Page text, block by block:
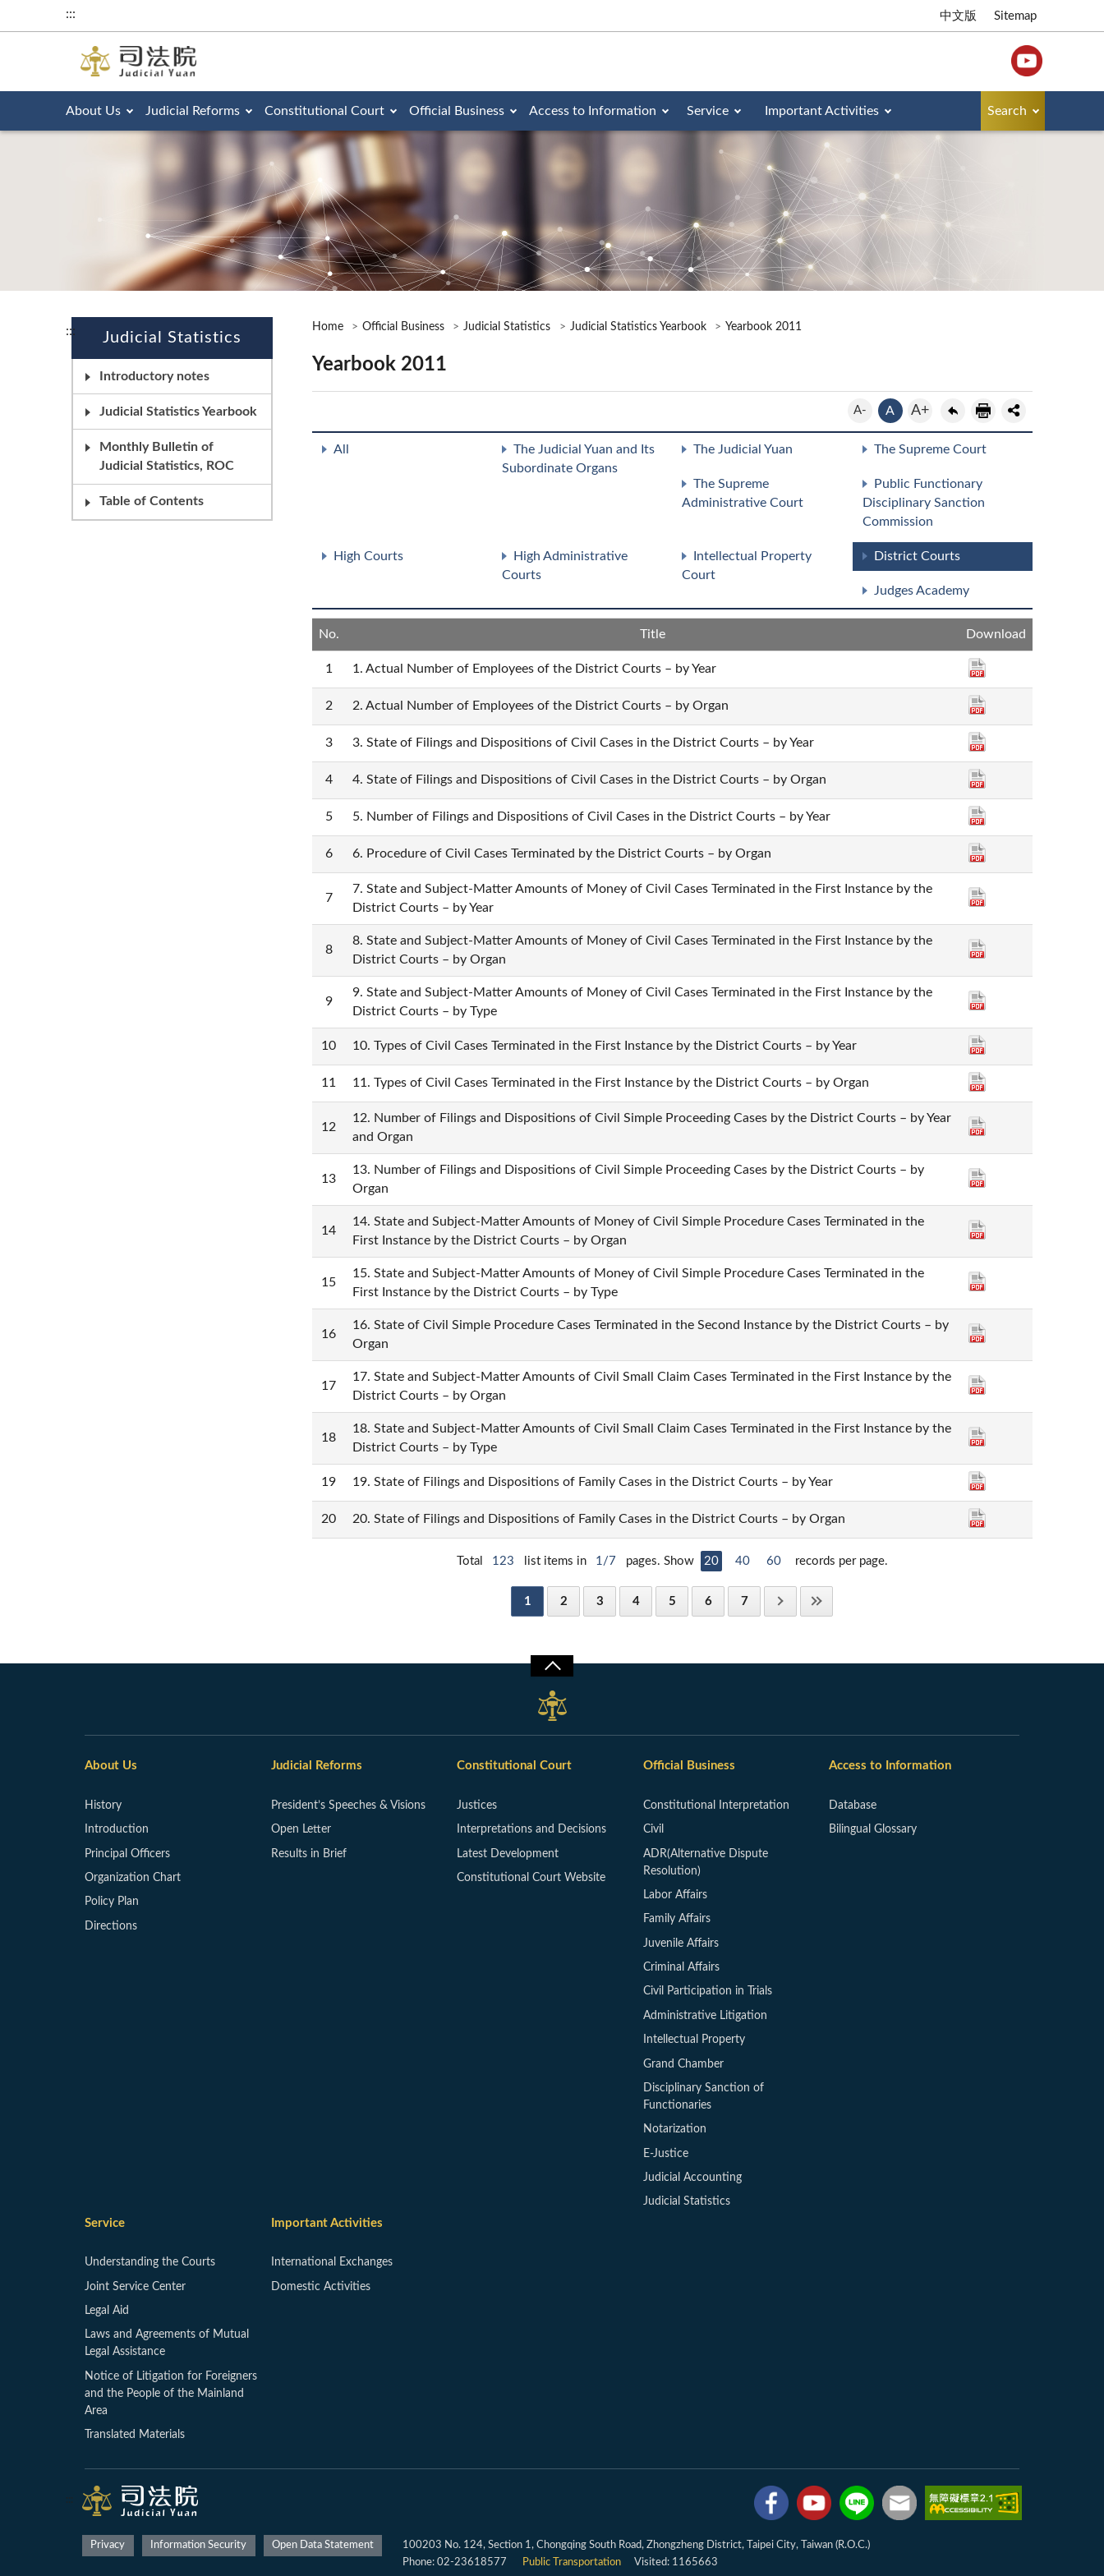
::: 中文版 Sitemap
About Us Judicial Reforms Constitutional Court Official Business Access to Information Service Important Activities Search
::: Judicial Statistics
Introductory notes
Judicial Statistics Yearbook
Monthly Bulletin of
Judicial Statistics, ROC
Table of Contents
Home Official Business Judicial Statistics Judicial Statistics Yearbook Yearbook 2011
Yearbook 2011
A- A A+
All
The Judicial Yuan and Its
Subordinate Organs
The Judicial Yuan The Supreme Court
The Supreme
Administrative Court
Public Functionary
Disciplinary Sanction
Commission
High Courts
High Administrative
Courts
Intellectual Property
Court
District Courts
Judges Academy
No. Title Download
1 1. Actual Number of Employees of the District Courts – by Year
2 2. Actual Number of Employees of the District Courts – by Organ
3 3. State of Filings and Dispositions of Civil Cases in the District Courts – by Year
4 4. State of Filings and Dispositions of Civil Cases in the District Courts – by Organ
5 5. Number of Filings and Dispositions of Civil Cases in the District Courts – by Year
6 6. Procedure of Civil Cases Terminated by the District Courts – by Organ
7
7. State and Subject-Matter Amounts of Money of Civil Cases Terminated in the First Instance by the
District Courts – by Year
8
8. State and Subject-Matter Amounts of Money of Civil Cases Terminated in the First Instance by the
District Courts – by Organ
9
9. State and Subject-Matter Amounts of Money of Civil Cases Terminated in the First Instance by the
District Courts – by Type
10 10. Types of Civil Cases Terminated in the First Instance by the District Courts – by Year
11 11. Types of Civil Cases Terminated in the First Instance by the District Courts – by Organ
12
12. Number of Filings and Dispositions of Civil Simple Proceeding Cases by the District Courts – by Year
and Organ
13
13. Number of Filings and Dispositions of Civil Simple Proceeding Cases by the District Courts – by
Organ
14
14. State and Subject-Matter Amounts of Money of Civil Simple Procedure Cases Terminated in the
First Instance by the District Courts – by Organ
15
15. State and Subject-Matter Amounts of Money of Civil Simple Procedure Cases Terminated in the
First Instance by the District Courts – by Type
16
16. State of Civil Simple Procedure Cases Terminated in the Second Instance by the District Courts – by
Organ
17
17. State and Subject-Matter Amounts of Civil Small Claim Cases Terminated in the First Instance by the
District Courts – by Organ
18
18. State and Subject-Matter Amounts of Civil Small Claim Cases Terminated in the First Instance by the
District Courts – by Type
19 19. State of Filings and Dispositions of Family Cases in the District Courts – by Year
20 20. State of Filings and Dispositions of Family Cases in the District Courts – by Organ
Total 123 list items in 1/7 pages. Show 20 40 60 records per page.
1 2 3 4 5 6 7
About Us
History
Introduction
Principal Officers
Organization Chart
Policy Plan
Directions
Judicial Reforms
President’s Speeches & Visions
Open Letter
Results in Brief
Constitutional Court
Justices
Interpretations and Decisions
Latest Development
Constitutional Court Website
Official Business
Constitutional Interpretation
Civil
ADR(Alternative Dispute
Resolution)
Labor Affairs
Family Affairs
Juvenile Affairs
Criminal Affairs
Civil Participation in Trials
Administrative Litigation
Intellectual Property
Grand Chamber
Disciplinary Sanction of
Functionaries
Notarization
E-Justice
Judicial Accounting
Judicial Statistics
Access to Information
Database
Bilingual Glossary
Service
Understanding the Courts
Joint Service Center
Legal Aid
Laws and Agreements of Mutual
Legal Assistance
Notice of Litigation for Foreigners
and the People of the Mainland
Area
Translated Materials
Important Activities
International Exchanges
Domestic Activities
:::
Privacy Information Security Open Data Statement
100203 No. 124, Section 1, Chongqing South Road, Zhongzheng District, Taipei City, Taiwan (R.O.C.)
Phone: 02-23618577
Public Transportation Visited: 1165663